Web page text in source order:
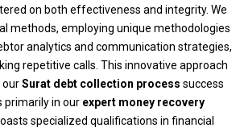
on both effectiveness and integrity. We
methods, employing unique methodologies
analytics and communication strategies,
repetitive calls. This innovative approach
ourSurat debt collection process success
primarily in our expert money recovery
specialized qualifications in financial